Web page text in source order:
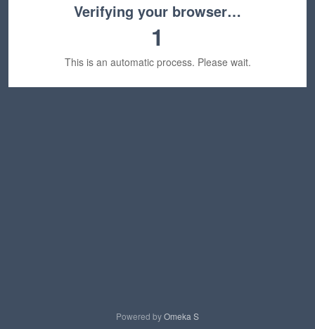
Verifying your browser…
1
This is an automatic process. Please wait.
Powered byOmeka S